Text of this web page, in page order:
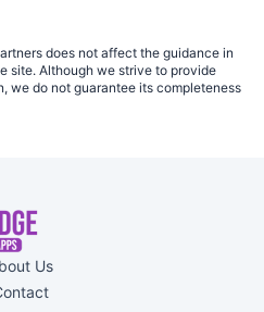
does not affect the guidance in
site. Although we strive to provide
we do not guarantee its completeness
Us